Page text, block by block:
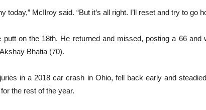
today,” McIlroy said. “But it’s all right. I’ll reset and try to go
on the 18th. He returned and missed, posting a 66 and
Bhatia (70).
in a 2018 car crash in Ohio, fell back early and
the rest of the year.